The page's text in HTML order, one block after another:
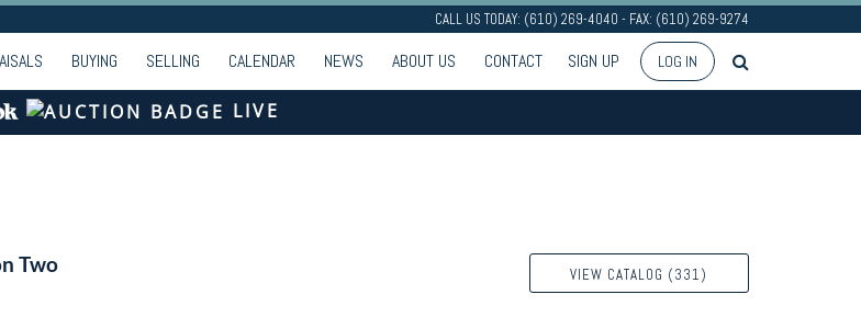
CALL US TODAY: (610) 269-4040 - FAX: (610) 269-9274
BUYING SELLING CALENDAR NEWS ABOUT US CONTACT SIGN UP LOG IN
LIVE
Two VIEW CATALOG (331)